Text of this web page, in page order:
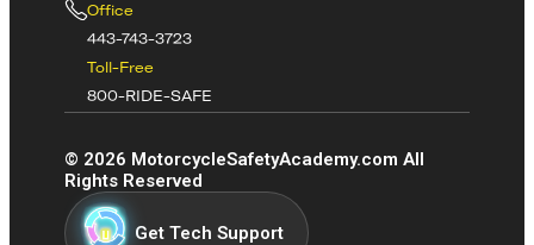
Office
443-743-3723
Toll-Free
800-RIDE-SAFE
© 2026 MotorcycleSafetyAcademy.com All
Rights Reserved
Get Tech Support